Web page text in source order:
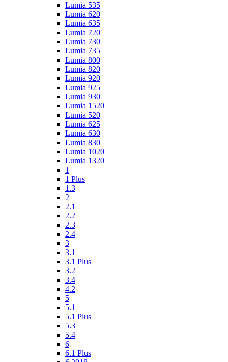
Lumia 535
Lumia 620
Lumia 635
Lumia 720
Lumia 730
Lumia 735
Lumia 800
Lumia 820
Lumia 920
Lumia 925
Lumia 930
Lumia 1520
Lumia 520
Lumia 625
Lumia 630
Lumia 830
Lumia 1020
Lumia 1320
1
1 Plus
1.3
2
2.1
2.2
2.3
2.4
3
3.1
3.1 Plus
3.2
3.4
4.2
5
5.1
5.1 Plus
5.3
5.4
6
6.1 Plus